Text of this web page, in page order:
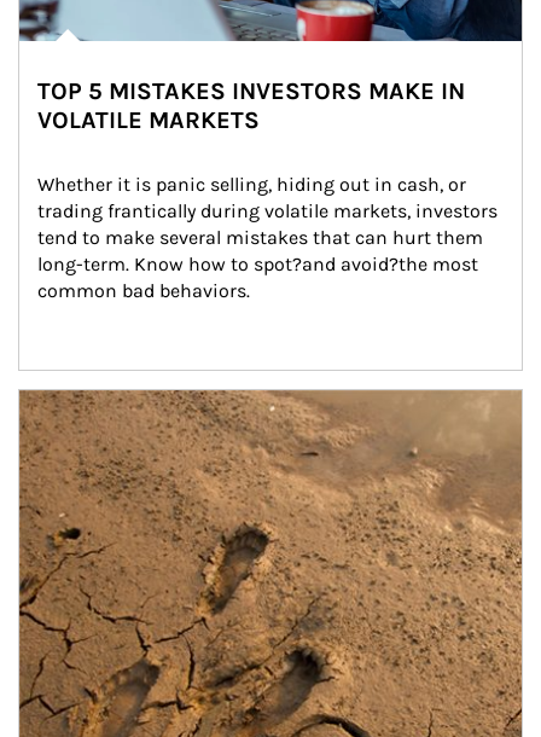
TOP 5 MISTAKES INVESTORS MAKE IN
VOLATILE MARKETS
Whether it is panic selling, hiding out in cash, or
trading frantically during volatile markets, investors
tend to make several mistakes that can hurt them
long-term. Know how to spot?and avoid?the most
common bad behaviors.
Article Image